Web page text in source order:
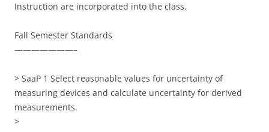
Instruction are incorporated into the class.
Fall Semester Standards
———————–
> SaaP 1 Select reasonable values for uncertainty of
measuring devices and calculate uncertainty for derived
measurements.
>